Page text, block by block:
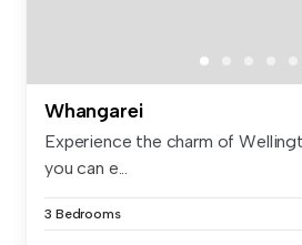
Whangarei
Experience the charm of
you can e...
3 Bedrooms